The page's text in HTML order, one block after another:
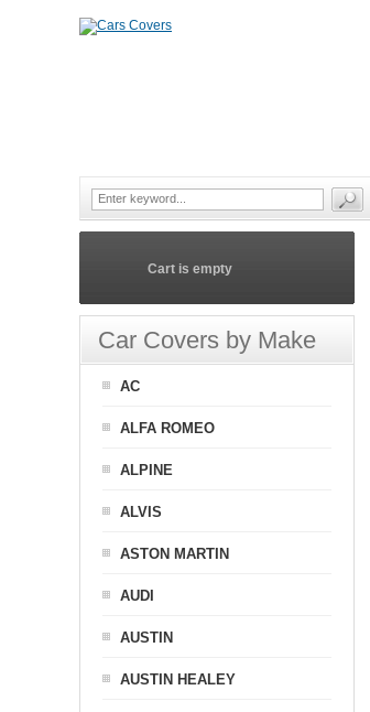
Cart is empty
Car Covers by Make
AC
ALFA ROMEO
ALPINE
ALVIS
ASTON MARTIN
AUDI
AUSTIN
AUSTIN HEALEY